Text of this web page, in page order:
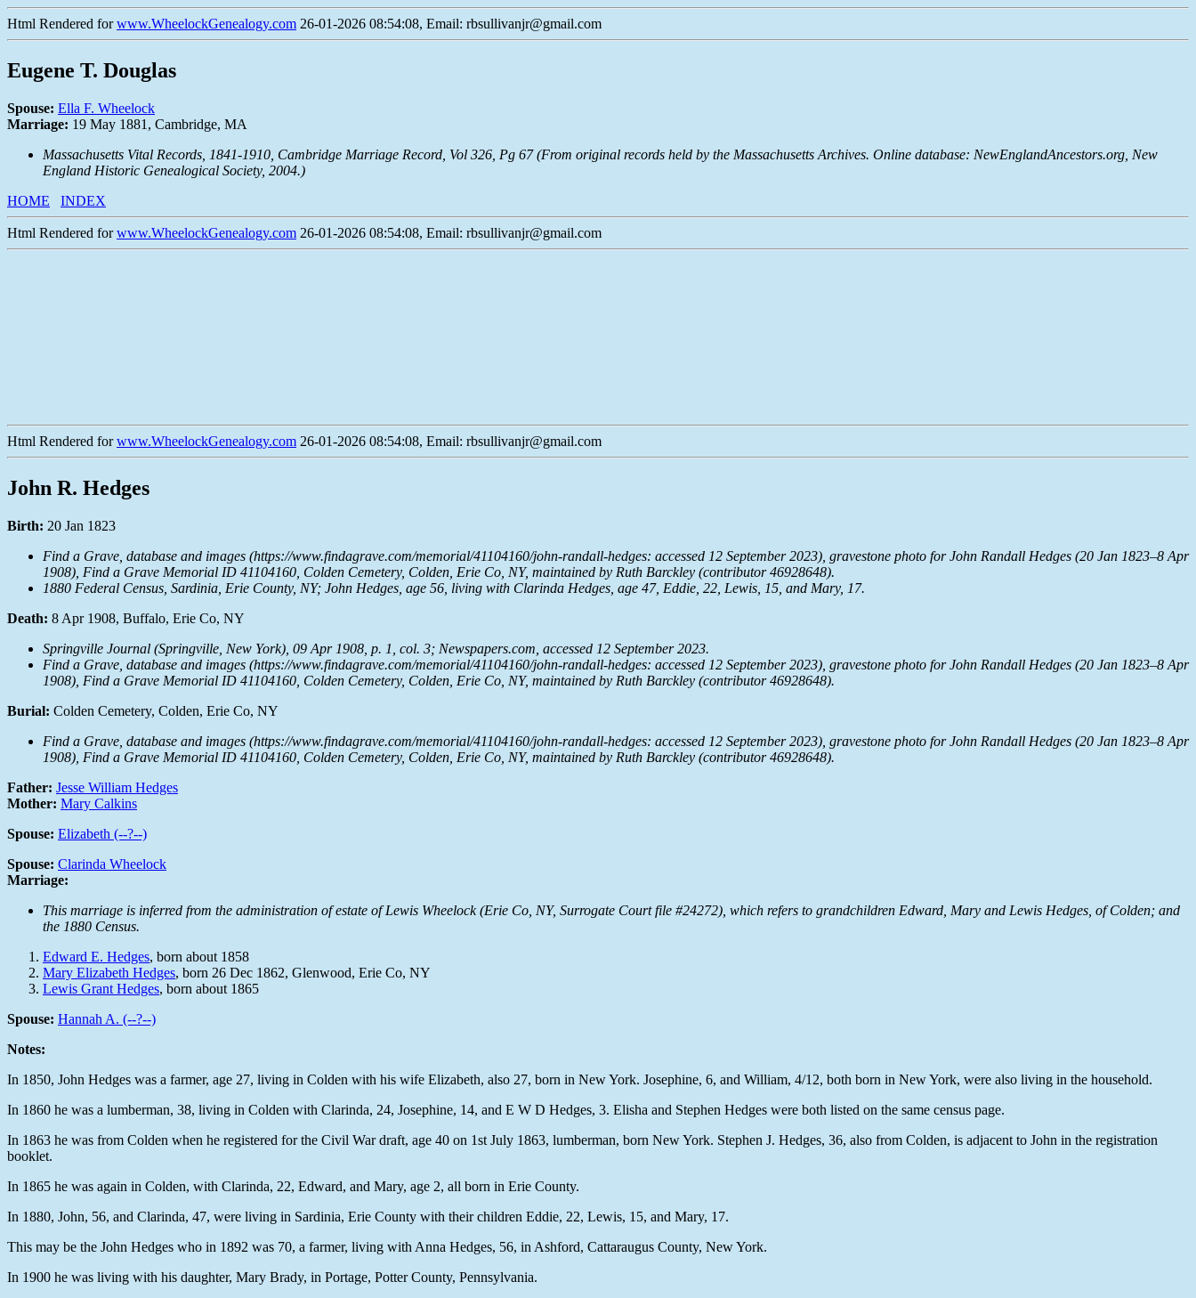
Html Rendered forwww.WheelockGenealogy.com 26-01-2026 08:54:08, Email: rbsullivanjr@gmail.com
Eugene T. Douglas
Spouse: Ella F. Wheelock
Marriage: 19 May 1881, Cambridge, MA
Massachusetts Vital Records, 1841-1910, Cambridge Marriage Record, Vol 326, Pg 67 (From original records held by the Massachusetts Archives. Online database: NewEnglandAncestors.org, New
England Historic Genealogical Society, 2004.)
HOME
INDEX
Html Rendered forwww.WheelockGenealogy.com 26-01-2026 08:54:08, Email: rbsullivanjr@gmail.com
Html Rendered forwww.WheelockGenealogy.com 26-01-2026 08:54:08, Email: rbsullivanjr@gmail.com
John R. Hedges
Birth: 20 Jan 1823
Find a Grave, database and images (https://www.findagrave.com/memorial/41104160/john-randall-hedges: accessed 12 September 2023), gravestone photo for John Randall Hedges (20 Jan 1823–8 Apr
1908), Find a Grave Memorial ID 41104160, Colden Cemetery, Colden, Erie Co, NY, maintained by Ruth Barckley (contributor 46928648).
1880 Federal Census, Sardinia, Erie County, NY; John Hedges, age 56, living with Clarinda Hedges, age 47, Eddie, 22, Lewis, 15, and Mary, 17.
Death: 8 Apr 1908, Buffalo, Erie Co, NY
Springville Journal (Springville, New York), 09 Apr 1908, p. 1, col. 3; Newspapers.com , accessed 12 September 2023.
Find a Grave, database and images (https://www.findagrave.com/memorial/41104160/john-randall-hedges: accessed 12 September 2023), gravestone photo for John Randall Hedges (20 Jan 1823–8 Apr
1908), Find a Grave Memorial ID 41104160, Colden Cemetery, Colden, Erie Co, NY, maintained by Ruth Barckley (contributor 46928648).
Burial: Colden Cemetery, Colden, Erie Co, NY
Find a Grave, database and images (https://www.findagrave.com/memorial/41104160/john-randall-hedges: accessed 12 September 2023), gravestone photo for John Randall Hedges (20 Jan 1823–8 Apr
1908), Find a Grave Memorial ID 41104160, Colden Cemetery, Colden, Erie Co, NY, maintained by Ruth Barckley (contributor 46928648).
Father: Jesse William Hedges
Mother: Mary Calkins
Spouse: Elizabeth (--?--)
Spouse: Clarinda Wheelock
Marriage:
This marriage is inferred from the administration of estate of Lewis Wheelock (Erie Co, NY, Surrogate Court file #24272), which refers to grandchildren Edward, Mary and Lewis Hedges, of Colden; and
the 1880 Census.
Edward E. Hedges, born about 1858
Mary Elizabeth Hedges, born 26 Dec 1862, Glenwood, Erie Co, NY
Lewis Grant Hedges, born about 1865
Spouse: Hannah A. (--?--)
Notes:
In 1850, John Hedges was a farmer, age 27, living in Colden with his wife Elizabeth, also 27, born in New York. Josephine, 6, and William, 4/12, both born in New York, were also living in the household.
In 1860 he was a lumberman, 38, living in Colden with Clarinda, 24, Josephine, 14, and E W D Hedges, 3. Elisha and Stephen Hedges were both listed on the same census page.
In 1863 he was from Colden when he registered for the Civil War draft, age 40 on 1st July 1863, lumberman, born New York. Stephen J. Hedges, 36, also from Colden, is adjacent to John in the registration
booklet.
In 1865 he was again in Colden, with Clarinda, 22, Edward, and Mary, age 2, all born in Erie County.
In 1880, John, 56, and Clarinda, 47, were living in Sardinia, Erie County with their children Eddie, 22, Lewis, 15, and Mary, 17.
This may be the John Hedges who in 1892 was 70, a farmer, living with Anna Hedges, 56, in Ashford, Cattaraugus County, New York.
In 1900 he was living with his daughter, Mary Brady, in Portage, Potter County, Pennsylvania.